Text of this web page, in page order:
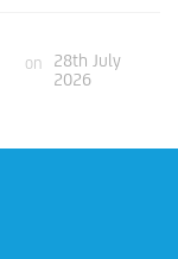
on
28th July
2026